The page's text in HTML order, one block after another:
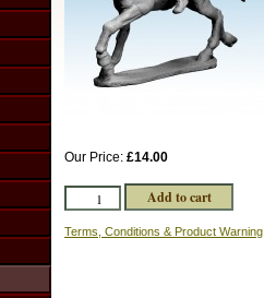
Our Price: £14.00
Terms, Conditions & Product Warning